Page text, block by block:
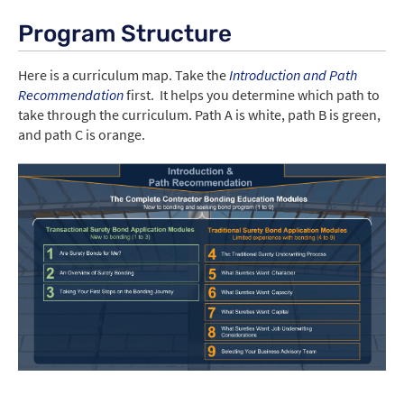
Program Structure
Here is a curriculum map. Take theIntroduction and Path
Recommendationfirst. It helps you determine which path to
take through the curriculum. Path A is white, path B is green,
and path C is orange.